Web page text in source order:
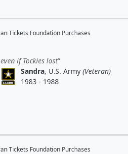
Tickets Foundation Purchases
if Tockies lost
Sandra, U.S. Army (Veteran)
1983 - 1988
Tickets Foundation Purchases